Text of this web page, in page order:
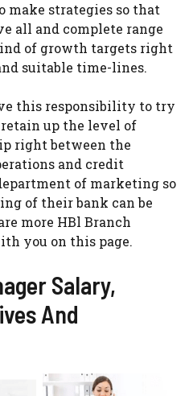
make strategies so that
all and complete range
of growth targets right
suitable time-lines.
this responsibility to try
up the level of
right between the
and credit
of marketing so
of their bank can be
more HBl Branch
you on this page.
Salary,
And